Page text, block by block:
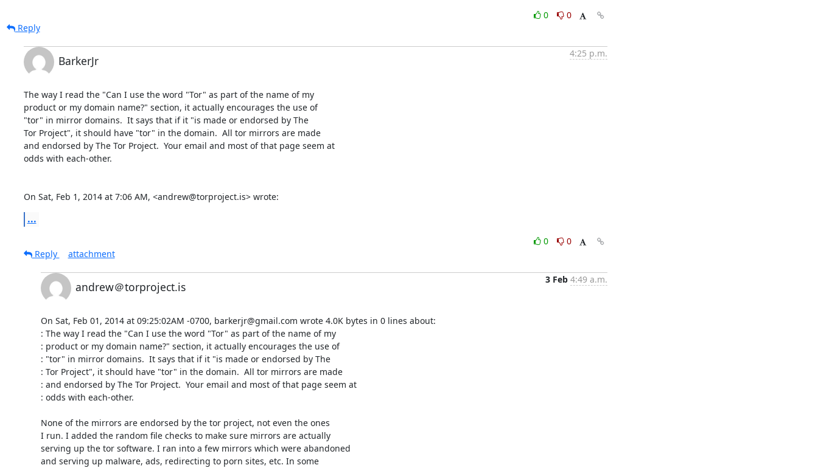
0
0
Reply
BarkerJr
4:25 p.m.
The way I read the "Can I use the word "Tor" as part of the name of my
product or my domain name?" section, it actually encourages the use of
"tor" in mirror domains.  It says that if it "is made or endorsed by The
Tor Project", it should have "tor" in the domain.  All tor mirrors are made
and endorsed by The Tor Project.  Your email and most of that page seem at
odds with each-other.
On Sat, Feb 1, 2014 at 7:06 AM, <andrew@torproject.is> wrote:
...
0
0
Reply
attachment
andrew＠torproject.is
3 Feb 4:49 a.m.
On Sat, Feb 01, 2014 at 09:25:02AM -0700, barkerjr@gmail.com wrote 4.0K bytes in 0 lines about:
: The way I read the "Can I use the word "Tor" as part of the name of my
: product or my domain name?" section, it actually encourages the use of
: "tor" in mirror domains.  It says that if it "is made or endorsed by The
: Tor Project", it should have "tor" in the domain.  All tor mirrors are made
: and endorsed by The Tor Project.  Your email and most of that page seem at
: odds with each-other.
None of the mirrors are endorsed by the tor project, not even the ones
I run. I added the random file checks to make sure mirrors are actually
serving up the tor software. I ran into a few mirrors which were abandoned
and serving up malware, ads, redirecting to porn sites, etc. In some